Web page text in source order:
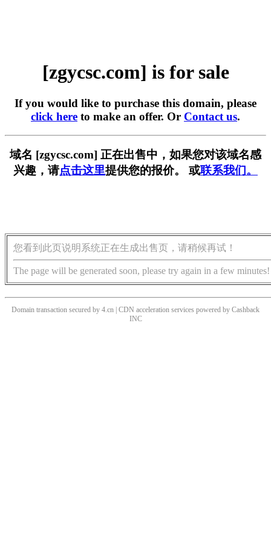
[zgycsc.com] is for sale
If you would like to purchase this domain, please
click here to make an offer. Or Contact us.
域名 [zgycsc.com] 正在出售中，如果您对该域名感
兴趣，请点击这里提供您的报价。 或联系我们。
您看到此页说明系统正在生成出售页，请稍候再试！
The page will be generated soon, please try again in a few minutes!
Domain transaction secured by 4.cn | CDN acceleration services powered by Cashback
INC